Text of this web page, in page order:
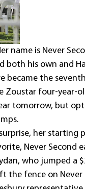
name is Never
both his own and
became the
Zoustar four-year-
tomorrow, but
her starting
Never Second
who jumped a
the fence on